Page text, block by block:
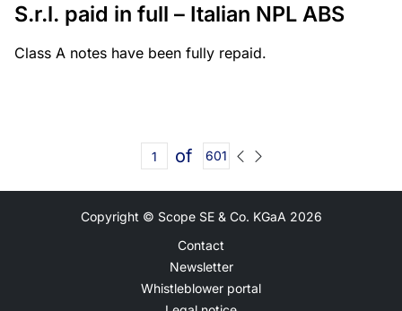
S.r.l. paid in full – Italian NPL ABS
Class A notes have been fully repaid.
of 601
Copyright © Scope SE & Co. KGaA 2026
Contact
Newsletter
Whistleblower portal